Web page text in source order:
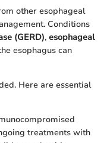
other esophageal
Conditions
(GERD), esophageal
esophagus can
Here are essential
treatments with